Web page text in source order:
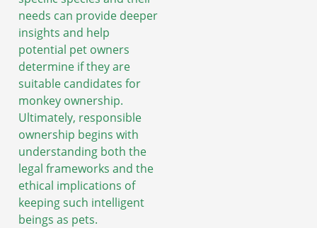
needs can provide deeper
insights and help
potential pet owners
determine if they are
suitable candidates for
monkey ownership.
Ultimately, responsible
ownership begins with
understanding both the
legal frameworks and the
ethical implications of
keeping such intelligent
beings as pets.